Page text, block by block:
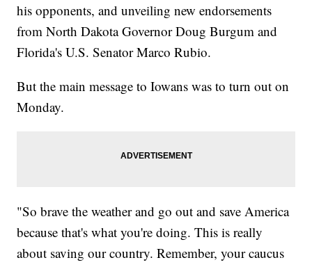
his opponents, and unveiling new endorsements
from North Dakota Governor Doug Burgum and
Florida's U.S. Senator Marco Rubio.
But the main message to Iowans was to turn out on
Monday.
"So brave the weather and go out and save America
because that's what you're doing. This is really
about saving our country. Remember, your caucus